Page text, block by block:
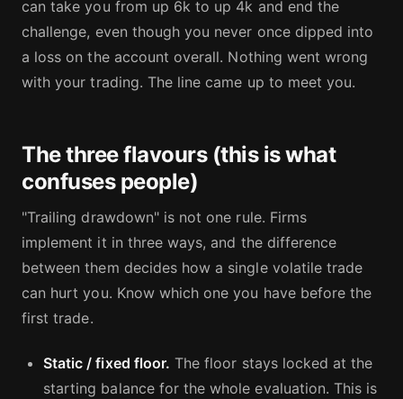
can take you from up 6k to up 4k and end the
challenge, even though you never once dipped into
a loss on the account overall. Nothing went wrong
with your trading. The line came up to meet you.
The three flavours (this is what
confuses people)
"Trailing drawdown" is not one rule. Firms
implement it in three ways, and the difference
between them decides how a single volatile trade
can hurt you. Know which one you have before the
first trade.
Static / fixed floor. The floor stays locked at the
starting balance for the whole evaluation. This is